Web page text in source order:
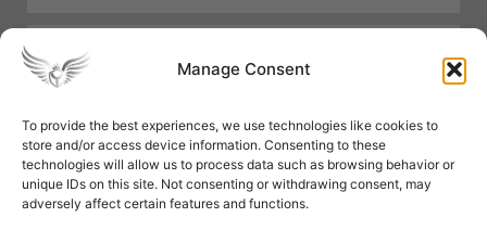
Manage Consent
To provide the best experiences, we use technologies like cookies to
store and/or access device information. Consenting to these
technologies will allow us to process data such as browsing behavior or
unique IDs on this site. Not consenting or withdrawing consent, may
adversely affect certain features and functions.
Hair Care Skin Care Beauty
Mens Grooming
Perfumes
Aromatherapy